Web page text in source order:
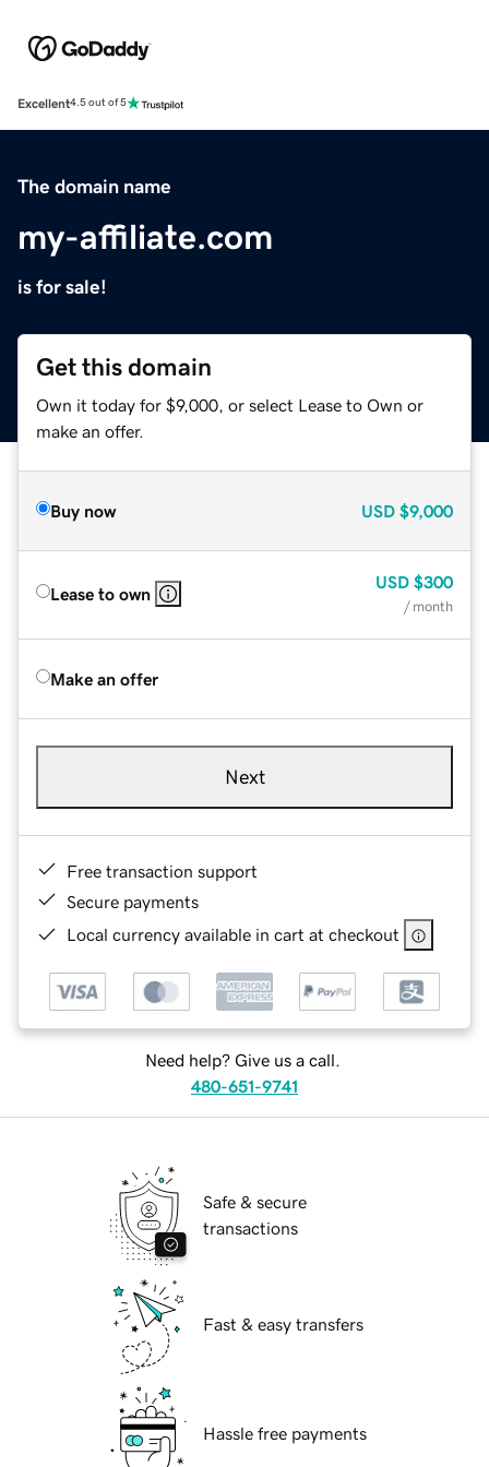
Excellent4.5 out of 5
The domain name
my-affiliate.com
is for sale!
Get this domain
Own it today for $9,000, or select Lease to Own or
make an offer.
Buy now USD $9,000
Lease to own
USD $300
/ month
Make an offer
Next
Free transaction support
Secure payments
Local currency available in cart at checkout
Need help? Give us a call.
480-651-9741
Safe & secure
transactions
Fast & easy transfers
Hassle free payments